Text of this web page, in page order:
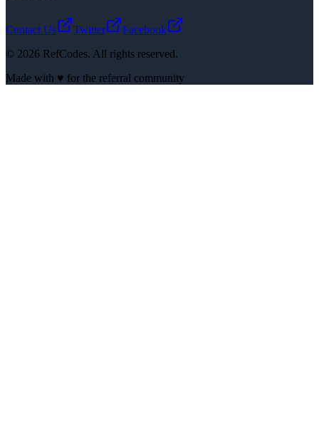
Contact Us Twitter
Facebook
© 2026 RefCodes. All rights reserved.
Made with ♥ for the referral community